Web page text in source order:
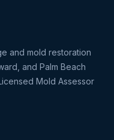
and mold restoration
and Palm Beach
Mold Assessor